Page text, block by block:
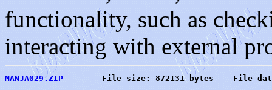
functionality, such as
interacting with external
MANJA029.ZIP
File size: 872131 bytes    File